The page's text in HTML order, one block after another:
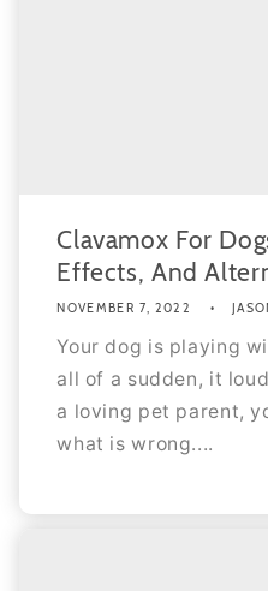
Clavamox For
Effects, And
NOVEMBER 7, 2022
Your dog is playing
all of a sudden, it
a loving pet parent,
what is wrong....